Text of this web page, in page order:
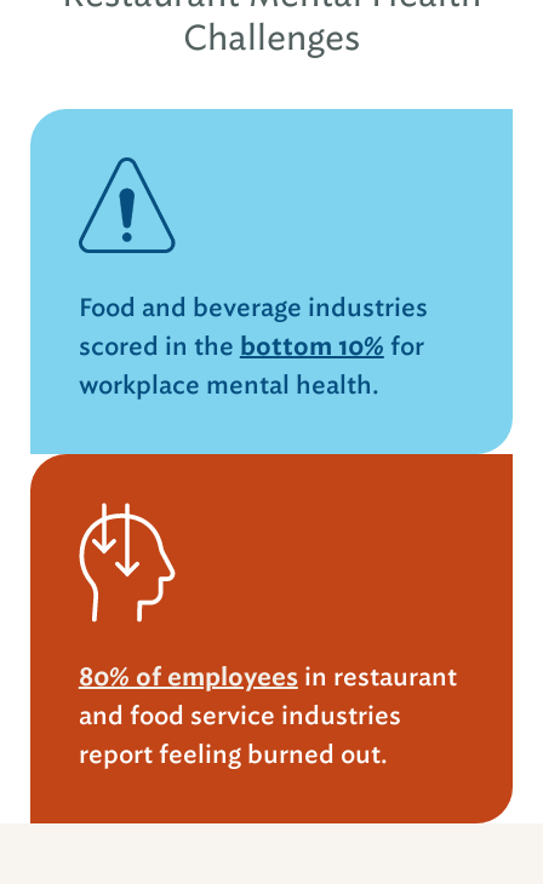
Challenges
Food and beverage industries
scored in the bottom 10% for
workplace mental health.
80% of employeesin restaurant
and food service industries
report feeling burned out.